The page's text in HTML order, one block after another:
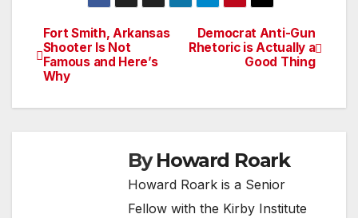
Post
navigation
Democrat Anti-Gun
Rhetoric is Actually a
Good Thing
Fort Smith, Arkansas
Shooter Is Not
Famous and Here’s
Why
ByHoward Roark
Howard Roark is a Senior
Fellow with the Kirby Institute